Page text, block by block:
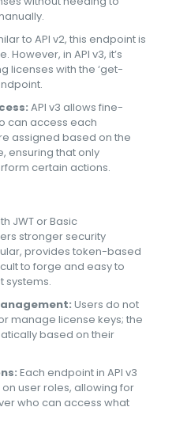
to API v2, this endpoint is
in API v3, it’s
licenses with the ‘get-
API v3 allows fine-
can access each
assigned based on the
ensuring that only
certain actions.
JWT or Basic
stronger security
provides token-based
to forge and easy to
systems.
Users do not
manage license keys; the
based on their
Each endpoint in API v3
user roles, allowing for
who can access what